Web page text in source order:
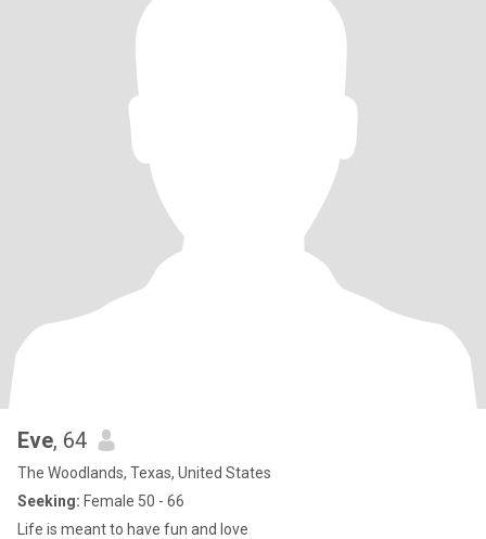
Eve, 64
The Woodlands, Texas, United States
Seeking: Female 50 - 66
Life is meant to have fun and love